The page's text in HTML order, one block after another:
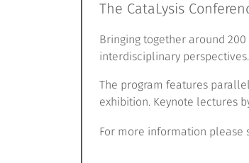
The CataLysis
Bringing together around
interdisciplinary perspectives.
The program features
exhibition. Keynote lectures
For more information please